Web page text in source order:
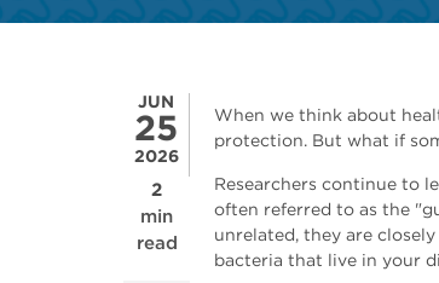
JUN
25
2026
2
min
read
When we think about
protection. But what if
Researchers continue to
often referred to as the
unrelated, they are
bacteria that live in your